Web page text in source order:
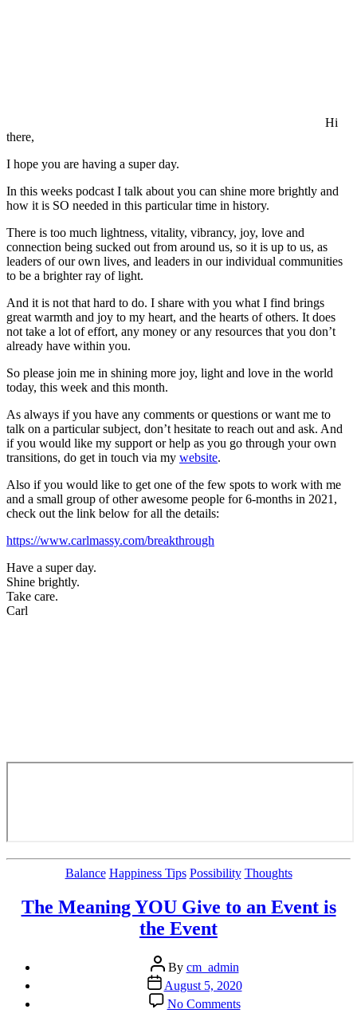
Hi
there,
I hope you are having a super day.
In this weeks podcast I talk about you can shine more brightly and
how it is SO needed in this particular time in history.
There is too much lightness, vitality, vibrancy, joy, love and
connection being sucked out from around us, so it is up to us, as
leaders of our own lives, and leaders in our individual communities
to be a brighter ray of light.
And it is not that hard to do. I share with you what I find brings
great warmth and joy to my heart, and the hearts of others. It does
not take a lot of effort, any money or any resources that you don’t
already have within you.
So please join me in shining more joy, light and love in the world
today, this week and this month.
As always if you have any comments or questions or want me to
talk on a particular subject, don’t hesitate to reach out and ask. And
if you would like my support or help as you go through your own
transitions, do get in touch via my website.
Also if you would like to get one of the few spots to work with me
and a small group of other awesome people for 6-months in 2021,
check out the link below for all the details:
https://www.carlmassy.com/breakthrough
Have a super day.
Shine brightly.
Take care.
Carl
Categories
Balance Happiness Tips Possibility Thoughts
The Meaning YOU Give to an Event is
the Event
Post
author
By cm_admin
Post
date
August 5, 2020
No Commentson
The